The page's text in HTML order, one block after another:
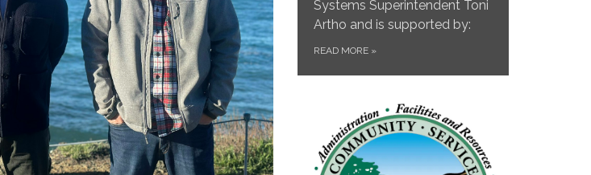
Systems Superintendent Toni
Artho and is supported by:
READ MORE »